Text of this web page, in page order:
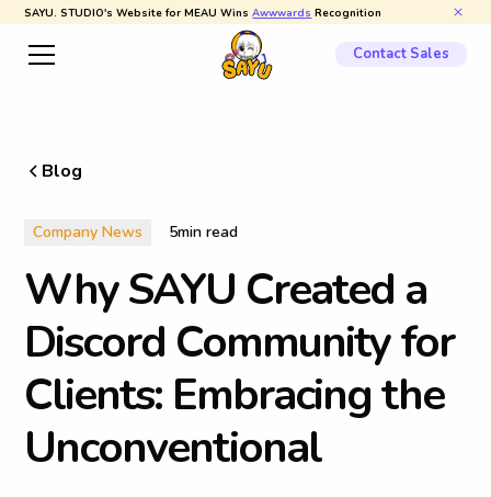
SAYU. STUDIO's Website for MEAU WinsAwwwards Recognition
Contact Sales
Blog
Company News 5min read
WhySAYU Created a
Discord Communityfor
Clients: Embracingthe
Unconventional